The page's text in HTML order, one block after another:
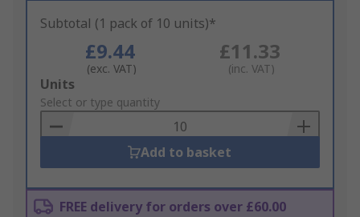
Subtotal (1 pack of 10 units)*
£9.44
(exc. VAT)
£11.33
(inc. VAT)
Add
to
Basket
Units
Select or type quantity
Add to basket
FREE delivery for orders over £60.00